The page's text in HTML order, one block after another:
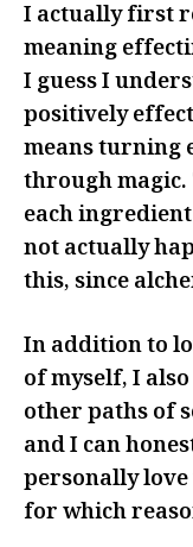
I actually first
meaning
I guess I
positively
means turning
through magic.
each
not actually
this, since
In addition to
of myself, I
other paths of
and I can
personally
for which